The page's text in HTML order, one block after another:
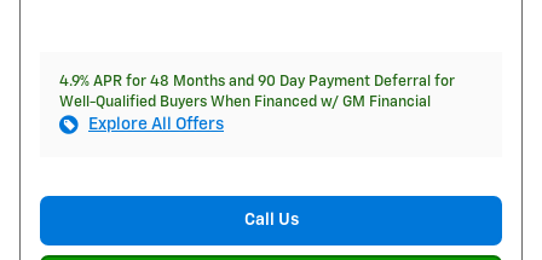
4.9% APR for 48 Months and 90 Day Payment Deferral for
Well-Qualified Buyers When Financed w/ GM Financial
Explore All Offers
Call Us